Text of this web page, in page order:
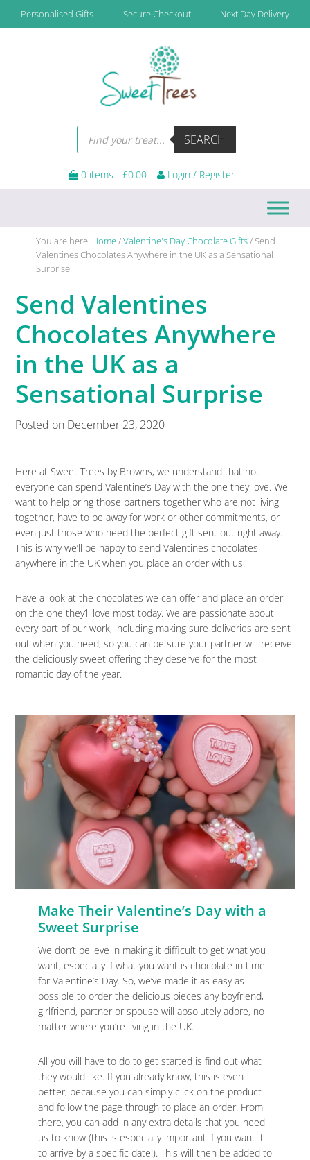
Personalised Gifts Secure Checkout Next Day Delivery
Products
search SEARCH
0 items - £0.00 Login / Register
You are here: Home/Valentine's Day Chocolate Gifts/Send
Valentines Chocolates Anywhere in the UK as a Sensational
Surprise
Send Valentines
Chocolates Anywhere
in the UK as a
Sensational Surprise
Posted on December 23, 2020
Here at Sweet Trees by Browns, we understand that not
everyone can spend Valentine’s Day with the one they love. We
want to help bring those partners together who are not living
together, have to be away for work or other commitments, or
even just those who need the perfect gift sent out right away.
This is why we’ll be happy to send Valentines chocolates
anywhere in the UK when you place an order with us.
Have a look at the chocolates we can offer and place an order
on the one they’ll love most today. We are passionate about
every part of our work, including making sure deliveries are sent
out when you need, so you can be sure your partner will receive
the deliciously sweet offering they deserve for the most
romantic day of the year.
Make Their Valentine’s Day with a
Sweet Surprise
We don’t believe in making it difficult to get what you
want, especially if what you want is chocolate in time
for Valentine’s Day. So, we’ve made it as easy as
possible to order the delicious pieces any boyfriend,
girlfriend, partner or spouse will absolutely adore, no
matter where you’re living in the UK.
All you will have to do to get started is find out what
they would like. If you already know, this is even
better, because you can simply click on the product
and follow the page through to place an order. From
there, you can add in any extra details that you need
us to know (this is especially important if you want it
to arrive by a specific date!). This will then be added to